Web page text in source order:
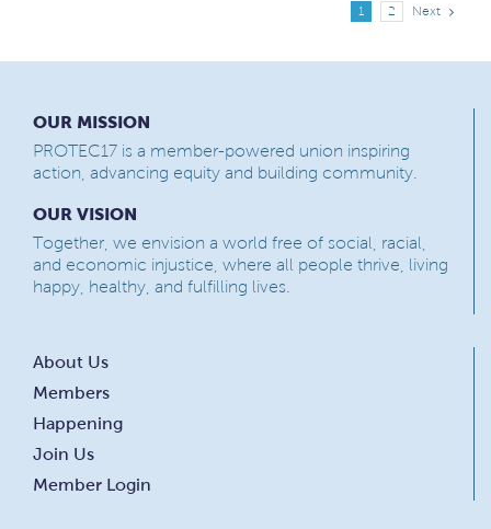
1 2 Next
OUR MISSION
PROTEC17 is a member-powered union inspiring
action, advancing equity and building community.
OUR VISION
Together, we envision a world free of social, racial,
and economic injustice, where all people thrive, living
happy, healthy, and fulfilling lives.
About Us
Members
Happening
Join Us
Member Login